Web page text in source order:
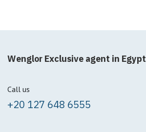
Wenglor Exclusive agent in Egypt
Call us
+20 127 648 6555